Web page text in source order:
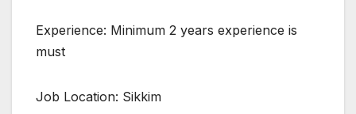
Experience: Minimum 2 years experience is
must
Job Location: Sikkim